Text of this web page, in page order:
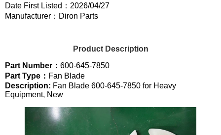
Date First Listed：2026/04/27
Manufacturer：Diron Parts
Product Description
Part Number： 600-645-7850
Part Type： Fan Blade
Description: Fan Blade 600-645-7850 for Heavy
Equipment, New